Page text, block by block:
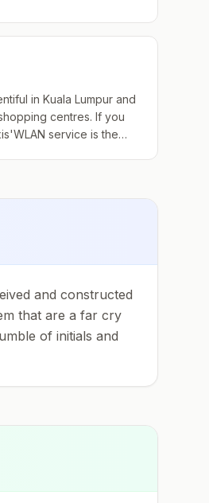
in Kuala Lumpur and
centres. If you
service is the
and constructed
that are a far cry
of initials and